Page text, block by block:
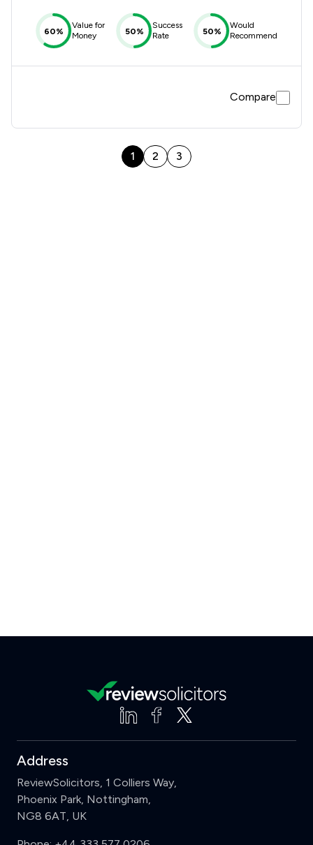
60%
Value for
Money
50%
Success
Rate
50%
Would
Recommend
Compare
1 2 3
Address
ReviewSolicitors, 1 Colliers Way,
Phoenix Park, Nottingham,
NG8 6AT, UK